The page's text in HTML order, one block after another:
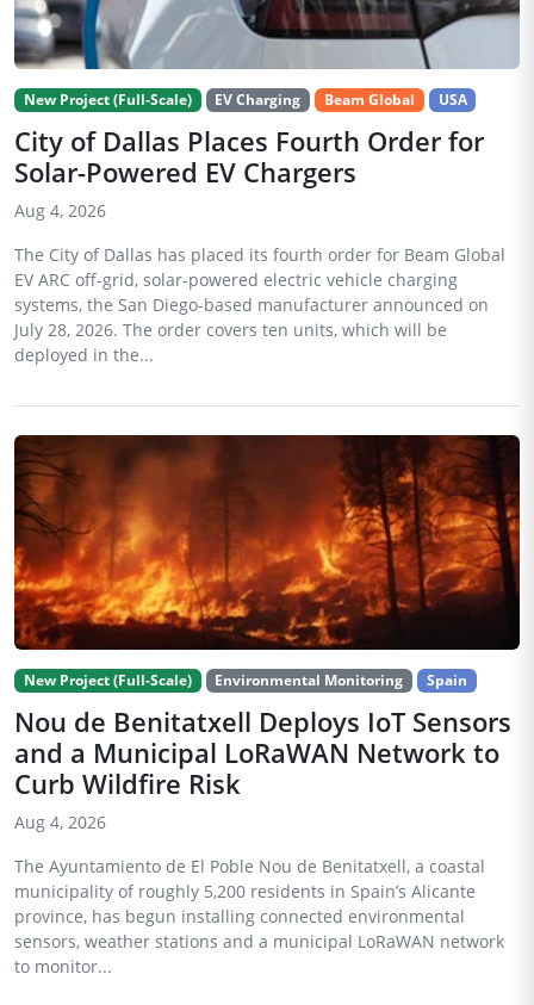
New Project (Full-Scale) EV Charging Beam Global USA
City of Dallas Places Fourth Order for
Solar-Powered EV Chargers
Aug 4, 2026
The City of Dallas has placed its fourth order for Beam Global
EV ARC off-grid, solar-powered electric vehicle charging
systems, the San Diego-based manufacturer announced on
July 28, 2026. The order covers ten units, which will be
deployed in the...
New Project (Full-Scale) Environmental Monitoring Spain
Nou de Benitatxell Deploys IoT Sensors
and a Municipal LoRaWAN Network to
Curb Wildfire Risk
Aug 4, 2026
The Ayuntamiento de El Poble Nou de Benitatxell, a coastal
municipality of roughly 5,200 residents in Spain’s Alicante
province, has begun installing connected environmental
sensors, weather stations and a municipal LoRaWAN network
to monitor...